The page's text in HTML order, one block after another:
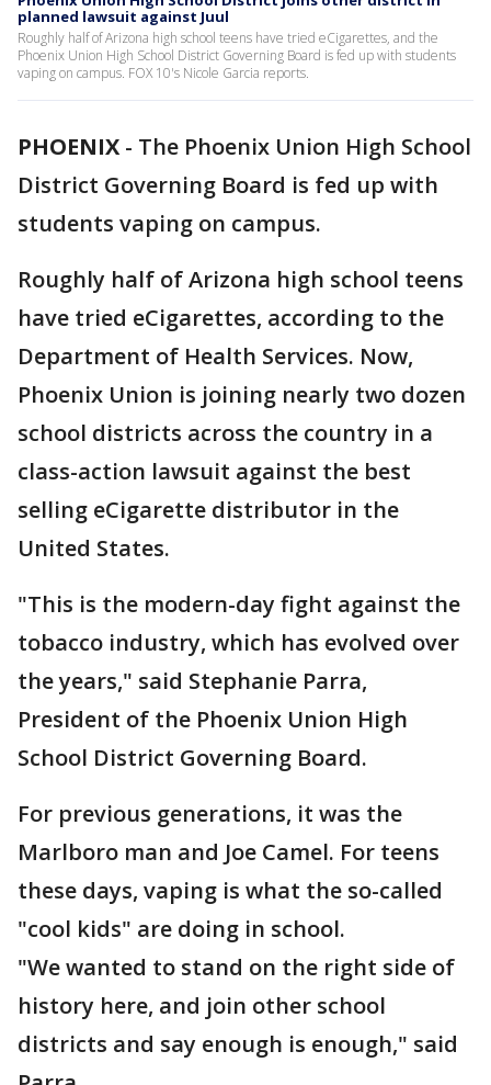
planned lawsuit against Juul
Roughly half of Arizona high school teens have tried eCigarettes, and the
Phoenix Union High School District Governing Board is fed up with students
vaping on campus. FOX 10's Nicole Garcia reports.
PHOENIX - The Phoenix Union High School
District Governing Board is fed up with
students vaping on campus.
Roughly half of Arizona high school teens
have tried eCigarettes, according to the
Department of Health Services. Now,
Phoenix Union is joining nearly two dozen
school districts across the country in a
class-action lawsuit against the best
selling eCigarette distributor in the
United States.
"This is the modern-day fight against the
tobacco industry, which has evolved over
the years," said Stephanie Parra,
President of the Phoenix Union High
School District Governing Board.
For previous generations, it was the
Marlboro man and Joe Camel. For teens
these days, vaping is what the so-called
"cool kids" are doing in school.
"We wanted to stand on the right side of
history here, and join other school
districts and say enough is enough," said